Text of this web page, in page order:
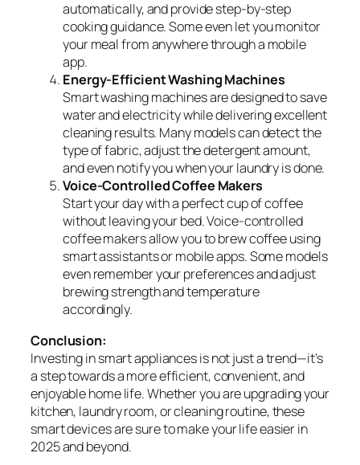
automatically, and provide step-by-step
cooking guidance. Some even let you monitor
your meal from anywhere through a mobile
app.
Energy-Efficient Washing Machines
Smart washing machines are designed to save
water and electricity while delivering excellent
cleaning results. Many models can detect the
type of fabric, adjust the detergent amount,
and even notify you when your laundry is done.
Voice-Controlled Coffee Makers
Start your day with a perfect cup of coffee
without leaving your bed. Voice-controlled
coffee makers allow you to brew coffee using
smart assistants or mobile apps. Some models
even remember your preferences and adjust
brewing strength and temperature
accordingly.
Conclusion:
Investing in smart appliances is not just a trend—it’s
a step towards a more efficient, convenient, and
enjoyable home life. Whether you are upgrading your
kitchen, laundry room, or cleaning routine, these
smart devices are sure to make your life easier in
2025 and beyond.